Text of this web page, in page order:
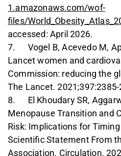
1.amazonaws.com/wof-
files/
accessed: April 2026.
7. Vogel B, Acevedo M,
Lancet women and
Commission: reducing the
The Lancet.
8. El Khoudary SR,
Menopause Transition and
Risk: Implications for
Scientific Statement From
Association. Circulation.